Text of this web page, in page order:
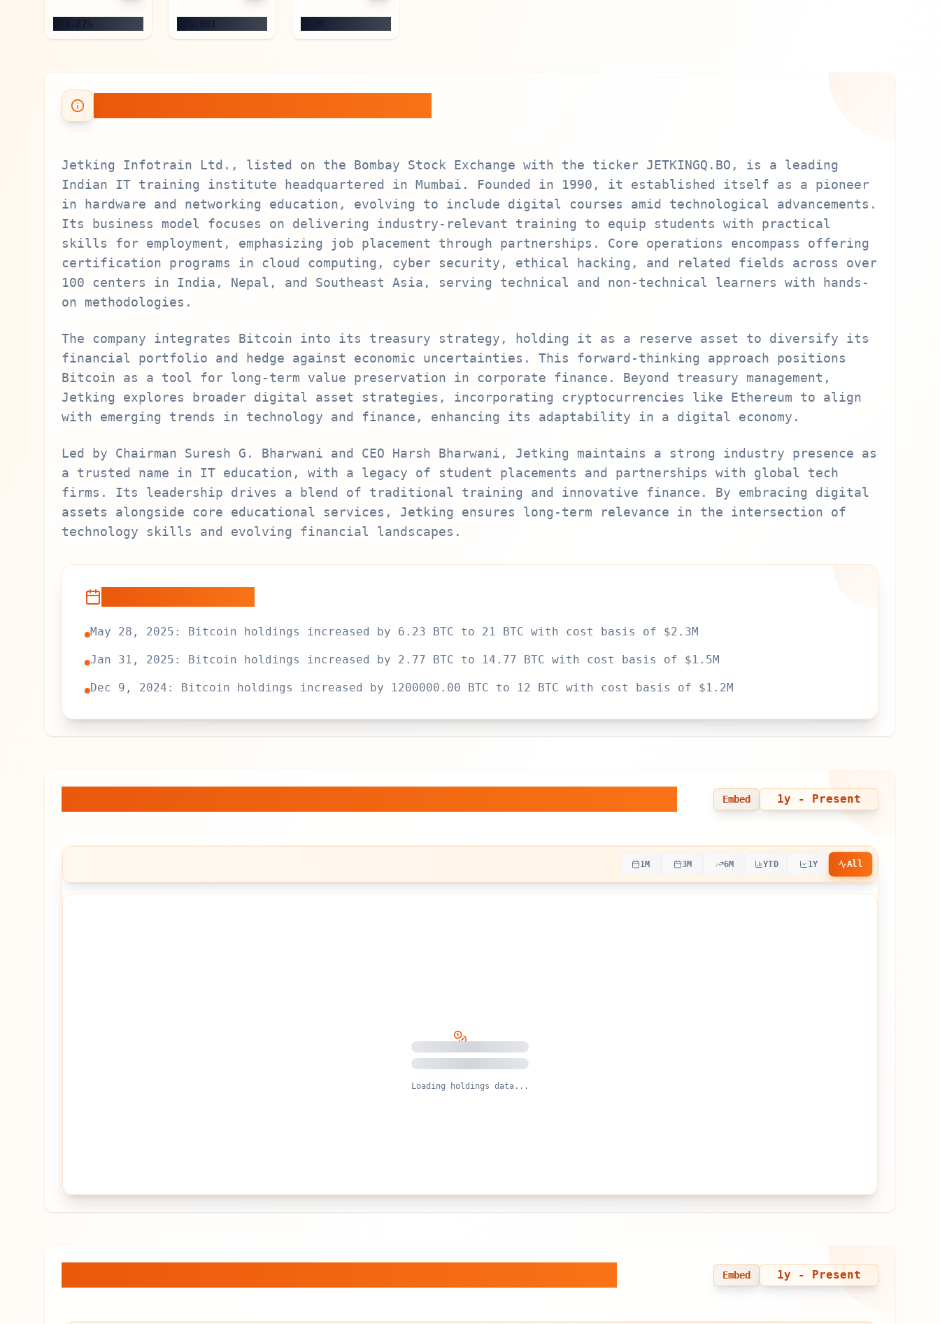
Jetking Infotrain Ltd., listed on the Bombay Stock Exchange with the ticker JETKINGQ.BO, is a leading
Indian IT training institute headquartered in Mumbai. Founded in 1990, it established itself as a pioneer
in hardware and networking education, evolving to include digital courses amid technological advancements.
Its business model focuses on delivering industry-relevant training to equip students with practical
skills for employment, emphasizing job placement through partnerships. Core operations encompass offering
certification programs in cloud computing, cyber security, ethical hacking, and related fields across over
100 centers in India, Nepal, and Southeast Asia, serving technical and non-technical learners with hands-
on methodologies.
The company integrates Bitcoin into its treasury strategy, holding it as a reserve asset to diversify its
financial portfolio and hedge against economic uncertainties. This forward-thinking approach positions
Bitcoin as a tool for long-term value preservation in corporate finance. Beyond treasury management,
Jetking explores broader digital asset strategies, incorporating cryptocurrencies like Ethereum to align
with emerging trends in technology and finance, enhancing its adaptability in a digital economy.
Led by Chairman Suresh G. Bharwani and CEO Harsh Bharwani, Jetking maintains a strong industry presence as
a trusted name in IT education, with a legacy of student placements and partnerships with global tech
firms. Its leadership drives a blend of traditional training and innovative finance. By embracing digital
assets alongside core educational services, Jetking ensures long-term relevance in the intersection of
technology skills and evolving financial landscapes.
May 28, 2025: Bitcoin holdings increased by 6.23 BTC to 21 BTC with cost basis of $2.3M
Jan 31, 2025: Bitcoin holdings increased by 2.77 BTC to 14.77 BTC with cost basis of $1.5M
Dec 9, 2024: Bitcoin holdings increased by 1200000.00 BTC to 12 BTC with cost basis of $1.2M
Embed 1y - Present
1M 3M 6M YTD 1Y All
Loading holdings data...
Embed 1y - Present